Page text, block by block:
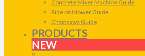
Concrete Mixer Machine Guide
Ride on Mower Guide
Chainsaws Guide
PRODUCTS
NEW